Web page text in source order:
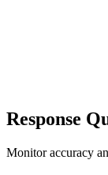
Response
Monitor accuracy